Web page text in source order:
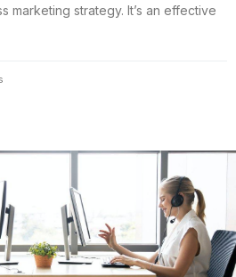
marketing strategy. It’s an effective